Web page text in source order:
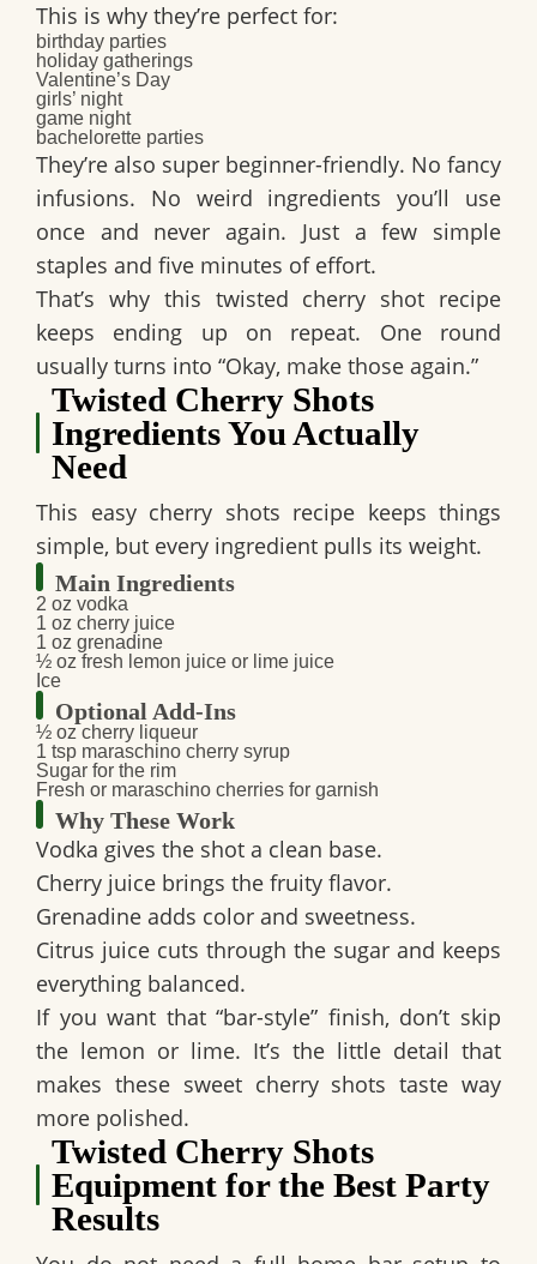
This is why they’re perfect for:
birthday parties
holiday gatherings
Valentine’s Day
girls’ night
game night
bachelorette parties
They’re also super beginner-friendly. No fancy
infusions. No weird ingredients you’ll use
once and never again. Just a few simple
staples and five minutes of effort.
That’s why this twisted cherry shot recipe
keeps ending up on repeat. One round
usually turns into “Okay, make those again.”
Twisted Cherry Shots
Ingredients You Actually
Need
This easy cherry shots recipe keeps things
simple, but every ingredient pulls its weight.
Main Ingredients
2 oz vodka
1 oz cherry juice
1 oz grenadine
½ oz fresh lemon juice or lime juice
Ice
Optional Add-Ins
½ oz cherry liqueur
1 tsp maraschino cherry syrup
Sugar for the rim
Fresh or maraschino cherries for garnish
Why These Work
Vodka gives the shot a clean base.
Cherry juice brings the fruity flavor.
Grenadine adds color and sweetness.
Citrus juice cuts through the sugar and keeps
everything balanced.
If you want that “bar-style” finish, don’t skip
the lemon or lime. It’s the little detail that
makes these sweet cherry shots taste way
more polished.
Twisted Cherry Shots
Equipment for the Best Party
Results